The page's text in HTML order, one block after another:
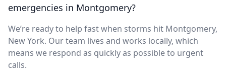
emergencies in Montgomery?
We’re ready to help fast when storms hit Montgomery,
New York. Our team lives and works locally, which
means we respond as quickly as possible to urgent
calls.